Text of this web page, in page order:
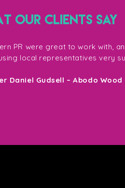
OUR CLIENTS SAY
PR were great to work with,
local representatives very
Daniel Gudsell – Abodo Wood